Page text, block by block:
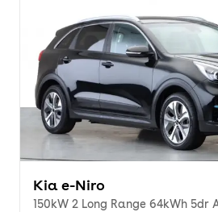
Kia e-Niro
150kW 2 Long Range 64kWh 5dr